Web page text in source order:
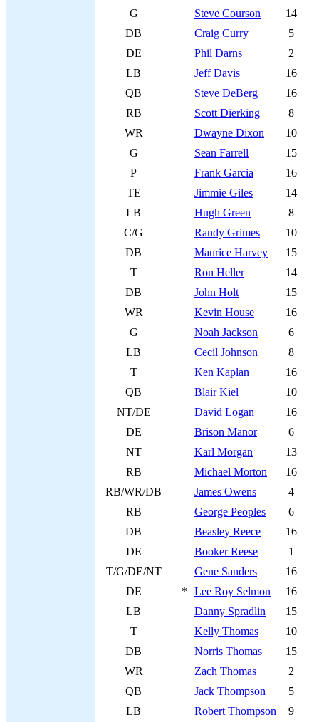
G
Steve Courson
14
DB
Craig Curry
5
DE
Phil Darns
2
LB
Jeff Davis
16
QB
Steve DeBerg
16
RB
Scott Dierking
8
WR
Dwayne Dixon
10
G
Sean Farrell
15
P
Frank Garcia
16
TE
Jimmie Giles
14
LB
Hugh Green
8
C/G
Randy Grimes
10
DB
Maurice Harvey
15
T
Ron Heller
14
DB
John Holt
15
WR
Kevin House
16
G
Noah Jackson
6
LB
Cecil Johnson
8
T
Ken Kaplan
16
QB
Blair Kiel
10
NT/DE
David Logan
16
DE
Brison Manor
6
NT
Karl Morgan
13
RB
Michael Morton
16
RB/WR/DB
James Owens
4
RB
George Peoples
6
DB
Beasley Reece
16
DE
Booker Reese
1
T/G/DE/NT
Gene Sanders
16
DE
* Lee Roy Selmon
16
LB
Danny Spradlin
15
T
Kelly Thomas
10
DB
Norris Thomas
15
WR
Zach Thomas
2
QB
Jack Thompson
5
LB
Robert Thompson
9